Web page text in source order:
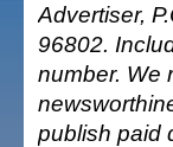
Advertiser,
96802.
number. We
publish paid